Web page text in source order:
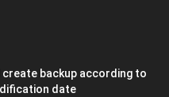
create backup according to
date